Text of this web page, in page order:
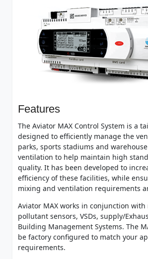
Features
The Aviator MAX Control System is a
designed to efficiently manage the
parks, sports stadiums and
ventilation to help maintain high
quality. It has been developed to
efficiency of these facilities, while
mixing and ventilation requirements
Aviator MAX works in conjunction
pollutant sensors, VSDs, supply/
Building Management Systems. The
be factory configured to match your
requirements.